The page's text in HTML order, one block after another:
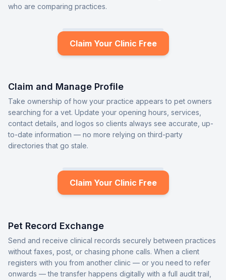
who are comparing practices.
Claim Your Clinic Free
Claim and Manage Profile
Take ownership of how your practice appears to pet owners
searching for a vet. Update your opening hours, services,
contact details, and logos so clients always see accurate, up-
to-date information — no more relying on third-party
directories that go stale.
Claim Your Clinic Free
Pet Record Exchange
Send and receive clinical records securely between practices
without faxes, post, or chasing phone calls. When a client
registers with you from another clinic — or you need to refer
onwards — the transfer happens digitally with a full audit trail,